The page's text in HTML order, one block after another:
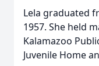
Lela graduated
1957. She held
Kalamazoo
Juvenile Home